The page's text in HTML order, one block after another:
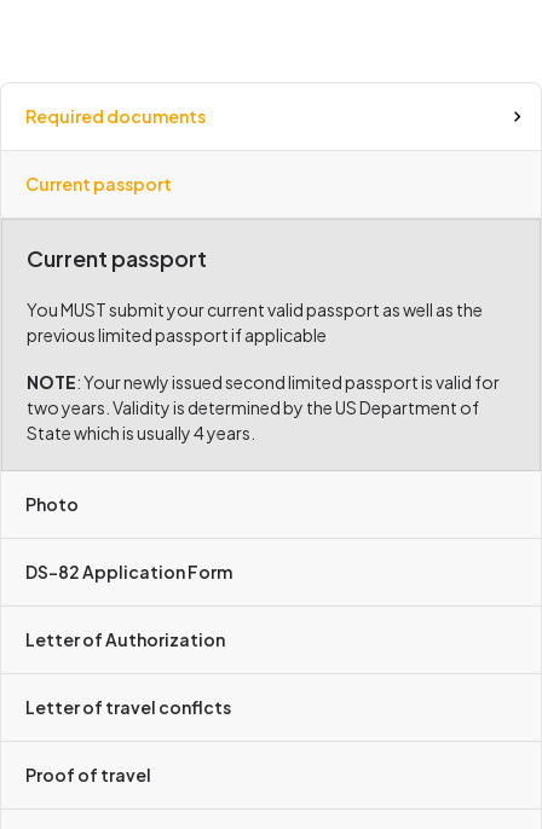
Required documents
Current passport
Current passport
You MUST submit your current valid passport as well as the
previous limited passport if applicable
NOTE: Your newly issued second limited passport is valid for
two years. Validity is determined by the US Department of
State which is usually 4 years.
Photo
DS-82 Application Form
Letter of Authorization
Letter of travel conflcts
Proof of travel